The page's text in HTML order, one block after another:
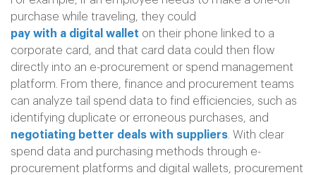
purchase while traveling, they could
pay with a digital wallet on their phone linked to a
corporate card, and that card data could then flow
directly into an e-procurement or spend management
platform. From there, finance and procurement teams
can analyze tail spend data to find efficiencies, such as
identifying duplicate or erroneous purchases, and
negotiating better deals with suppliers. With clear
spend data and purchasing methods through e-
procurement platforms and digital wallets, procurement